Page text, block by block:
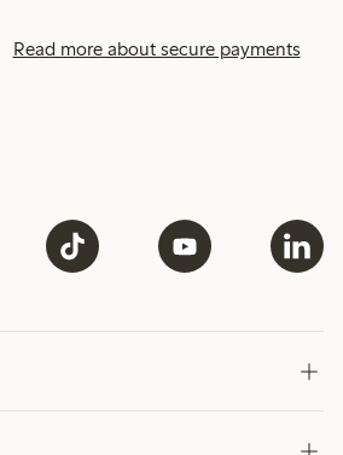
Read more about secure payments